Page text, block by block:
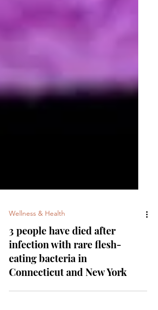
Wellness & Health
3 people have died after
infection with rare flesh-
eating bacteria in
Connecticut and New York